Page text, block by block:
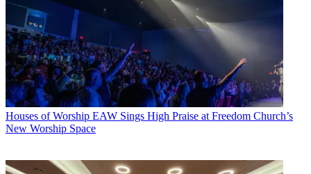
Houses of Worship EAW Sings High Praise at Freedom Church’s
New Worship Space